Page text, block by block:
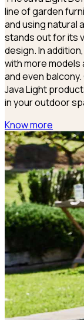
line of garden
and using natural
stands out for its
design. In
with more
and even
Java Light
in your outdoor
Know more